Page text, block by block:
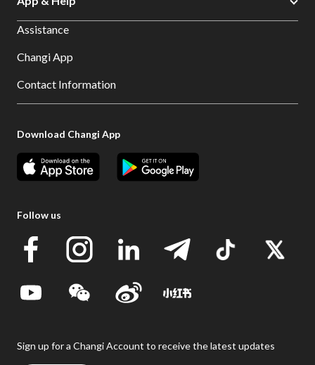
Assistance
Changi App
Contact Information
Download Changi App
Follow us
Sign up for a Changi Account to receive the latest updates